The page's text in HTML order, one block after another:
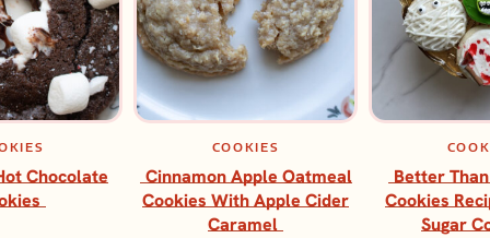
Chocolate
COOKIES
Cinnamon Apple Oatmeal
Cookies With Apple Cider
Caramel
Better
Cookies
Sugar